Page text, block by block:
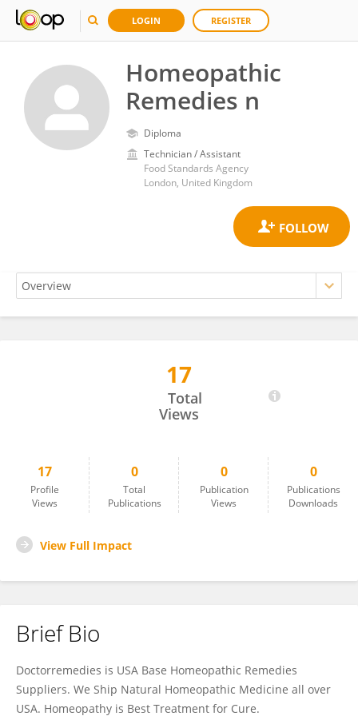
LOGIN REGISTER
Homeopathic
Remedies n
Diploma
Technician / Assistant
Food Standards Agency
London, United Kingdom
17
Total
Views
17
Profile
Views
0
Total
Publications
0
Publication
Views
0
Publications
Downloads
View Full Impact
Brief Bio
Doctorremedies is USA Base Homeopathic Remedies
Suppliers. We Ship Natural Homeopathic Medicine all over
USA. Homeopathy is Best Treatment for Cure.